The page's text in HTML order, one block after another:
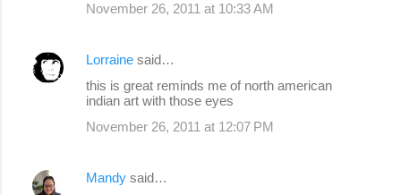
November 26, 2011 at 10:33 AM
Lorraine said…
this is great reminds me of north american
indian art with those eyes
November 26, 2011 at 12:07 PM
Mandy said…